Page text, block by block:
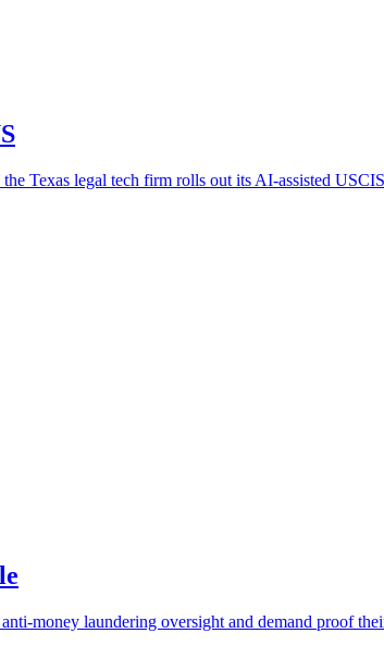
Texas legal tech firm rolls out its AI-assisted
money laundering oversight and demand proof